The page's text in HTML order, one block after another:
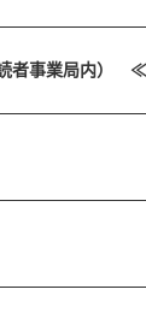
読者事業局内）